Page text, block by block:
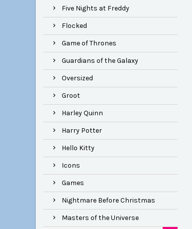
Five Nights at Freddy
Flocked
Game of Thrones
Guardians of the Galaxy
Oversized
Groot
Harley Quinn
Harry Potter
Hello Kitty
Icons
Games
Nightmare Before Christmas
Masters of the Universe